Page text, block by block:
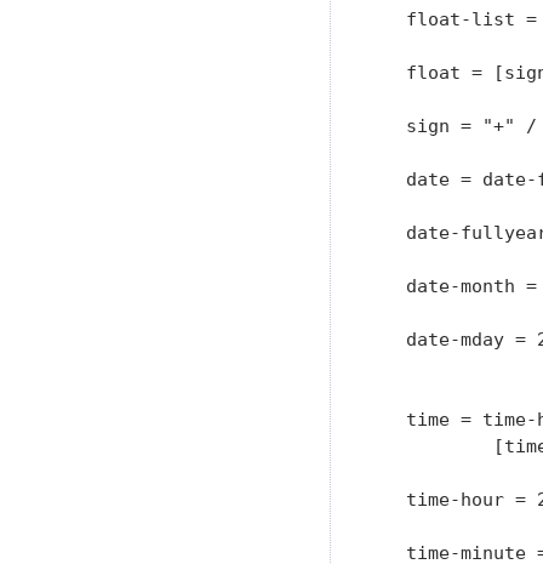
float-list
float =
sign = "+" /
date =
date-
date-month
date-mday =
time =
time-hour =
time-minute